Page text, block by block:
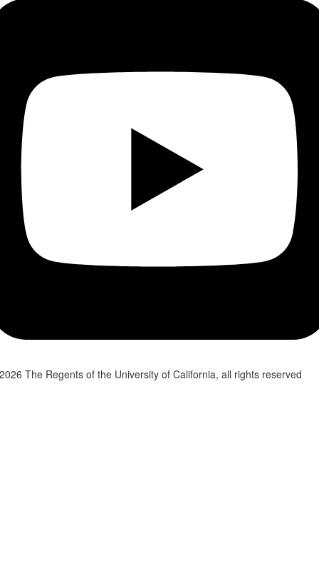
The Regents of the University of California, all rights reserved